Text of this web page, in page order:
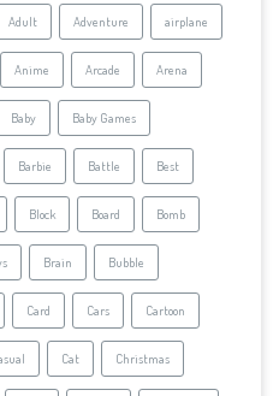
Adult Adventure airplane
Anime Arcade Arena
Baby Baby Games
Barbie Battle Best
Block Board Bomb
Brain Bubble
Card Cars Cartoon
Cat Christmas